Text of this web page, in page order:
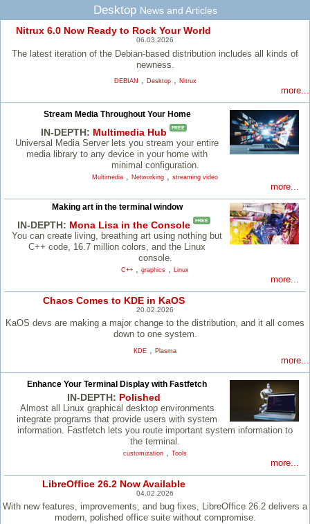
Desktop News and Articles
Nitrux 6.0 Now Ready to Rock Your World
06.03.2026
The latest iteration of the Debian-based distribution includes all kinds of
newness.
DEBIAN , Desktop, Nitrux
more...
Stream Media Throughout Your Home
IN-DEPTH: Multimedia Hub FREE
Universal Media Server lets you stream your entire
media library to any device in your home with
minimal configuration.
Multimedia , Networking , streaming video
more...
Making art in the terminal window
IN-DEPTH: Mona Lisa in the Console FREE
You can create living, breathing art using nothing but
C++ code, 16.7 million colors, and the Linux
console.
C++ , graphics , Linux
more...
Chaos Comes to KDE in KaOS
20.02.2026
KaOS devs are making a major change to the distribution, and it all comes
down to one system.
KDE Plasma
more...
Enhance Your Terminal Display with Fastfetch
IN-DEPTH: Polished
Almost all Linux graphical desktop environments
integrate programs that provide users with system
information. Fastfetch lets you route important system information to
the terminal.
customization Tools
more...
LibreOffice 26.2 Now Available
04.02.2026
With new features, improvements, and bug fixes, LibreOffice 26.2 delivers a
modern, polished office suite without compromise.